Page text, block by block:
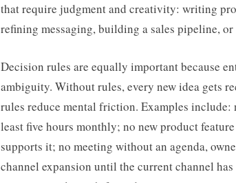
that require judgment and creativity: writing
refining messaging, building a sales pipeline,
Decision rules are equally important because
ambiguity. Without rules, every new idea gets
rules reduce mental friction. Examples include:
least five hours monthly; no new product
supports it; no meeting without an agenda,
channel expansion until the current channel